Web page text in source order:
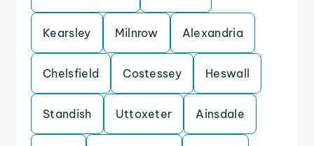
Kearsley Milnrow Alexandria
Chelsfield Costessey Heswall
Standish Uttoxeter Ainsdale